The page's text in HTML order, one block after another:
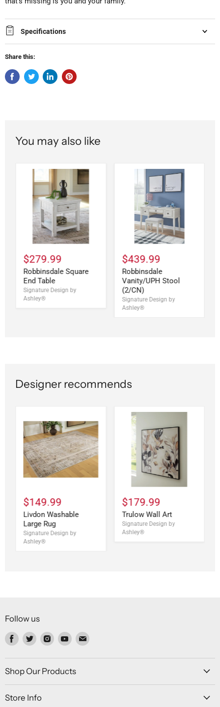
Specifications
Share this:
You may also like
$279.99
Robbinsdale Square
End Table
Signature Design by
Ashley®
$439.99
Robbinsdale
Vanity/UPH Stool
(2/CN)
Signature Design by
Ashley®
Designer recommends
$149.99
Livdon Washable
Large Rug
Signature Design by
Ashley®
$179.99
Trulow Wall Art
Signature Design by
Ashley®
Follow us
Find
on
Facebook
Find
on
Twitter
Find
on
Instagram
Find
on
Youtube
Find
on
Shop Our Products
Store Info